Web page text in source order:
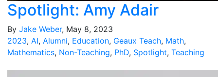
Spotlight: Amy Adair
By Jake Weber, May 8, 2023
2023, AI, Alumni, Education, Geaux Teach, Math,
Mathematics, Non-Teaching, PhD, Spotlight, Teaching